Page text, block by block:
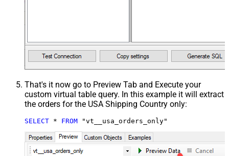
That's it now go to Preview Tab and Execute your
custom virtual table query. In this example it will extract
the orders for the USA Shipping Country only:
SELECT * FROM "vt__usa_orders_only"